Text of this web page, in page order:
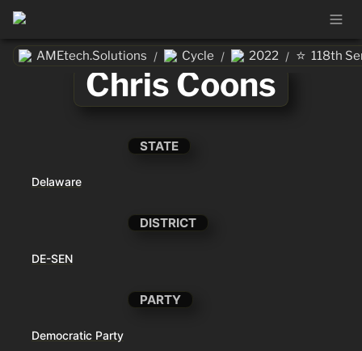
AMEtech.Solutions / Cycle / 2022 / ⭐ 118th
Chris Coons
STATE
Delaware
DISTRICT
DE-SEN
PARTY
Democratic Party